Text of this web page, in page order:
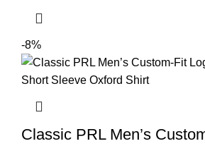
-8%
Classic PRL Men’s